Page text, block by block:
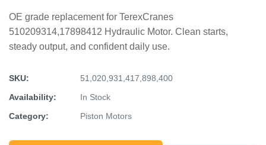
OE grade replacement for TerexCranes
510209314,17898412 Hydraulic Motor. Clean starts,
steady output, and confident daily use.
SKU:
51,020,931,417,898,400
Availability:
In Stock
Category:
Piston Motors